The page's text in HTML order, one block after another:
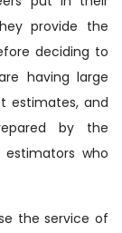
provide the
deciding to
having large
estimates, and
by the
who
the service of